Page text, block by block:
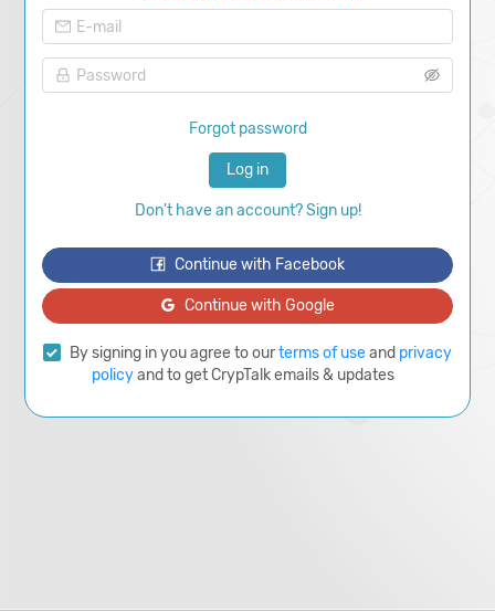
Forgot password
Log in
Don't have an account? Sign up!
Continue with Facebook
Continue with Google
By signing in you agree to ourterms of useand privacy
policyand to get CrypTalk emails & updates